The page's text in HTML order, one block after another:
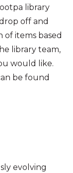
library
off and
of items based
library team,
would like.
be found
evolving